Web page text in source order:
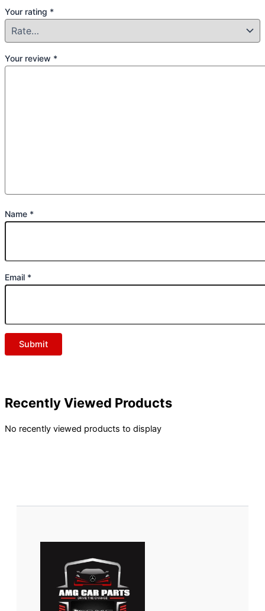
Your rating *
Your review *
Name *
Email *
Recently Viewed Products
No recently viewed products to display